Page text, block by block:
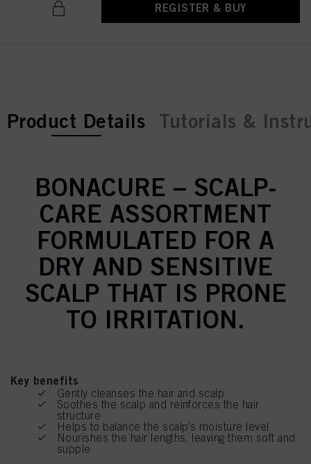
REGISTER & BUY
current tab:
Product Details Tutorials &
BONACURE – SCALP-
CARE ASSORTMENT
FORMULATED FOR A
DRY AND SENSITIVE
SCALP THAT IS PRONE
TO IRRITATION.
Key benefits
Gently cleanses the hair and scalp
Soothes the scalp and reinforces the hair
structure
Helps to balance the scalp’s moisture level
Nourishes the hair lengths, leaving them soft and
supple